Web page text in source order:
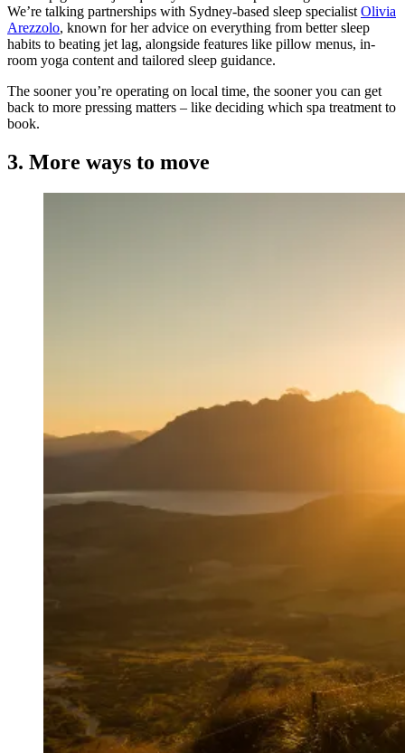
We’re talking partnerships with Sydney-based sleep specialist Olivia
Arezzolo, known for her advice on everything from better sleep
habits to beating jet lag, alongside features like pillow menus, in-
room yoga content and tailored sleep guidance.
The sooner you’re operating on local time, the sooner you can get
back to more pressing matters – like deciding which spa treatment to
book.
3. More ways to move